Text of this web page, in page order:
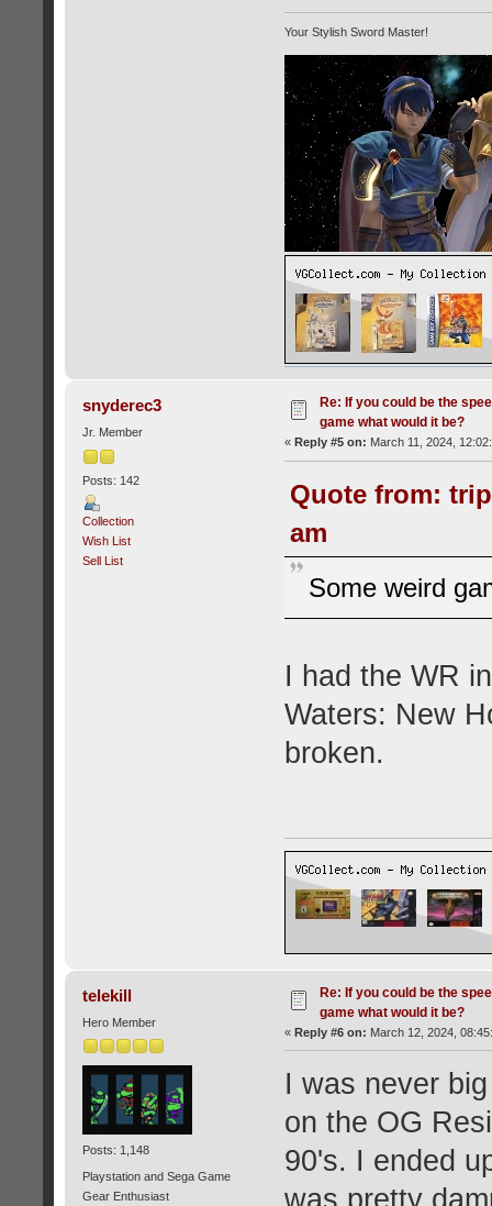
Your Stylish Sword Master!
snyderec3
Jr. Member
Posts: 142
Collection
Wish List
Sell List
Re: If you could be the
game what would it be?
« Reply #5 on: March 11, 2024,
Quote from:
am
Some weird
I had the WR
Waters: New
broken.
telekill
Hero Member
Posts: 1,148
Playstation and Sega Game
Gear Enthusiast
Re: If you could be the
game what would it be?
« Reply #6 on: March 12, 2024,
I was never
on the OG
90's. I ended
was pretty